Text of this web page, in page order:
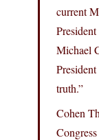
current
Michael
truth.”
Cohen